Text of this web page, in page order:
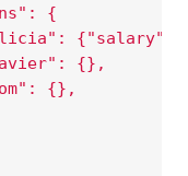
{
{"salary":
{},
{},